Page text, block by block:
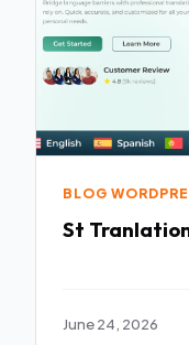
BLOG
St
June 24, 2026